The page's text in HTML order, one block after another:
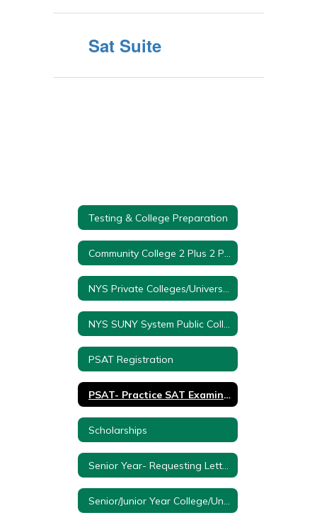
Sat Suite
Testing & College Preparation
PSAT Registration
PSAT- Practice SAT Examination
Scholarships